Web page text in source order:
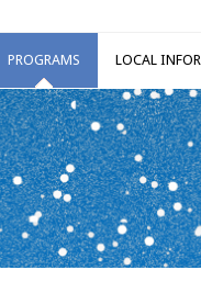
PROGRAMS LOCAL